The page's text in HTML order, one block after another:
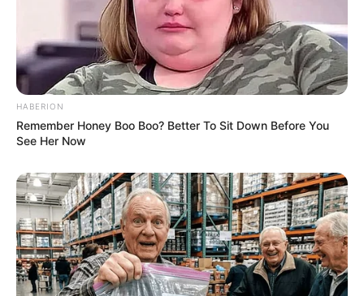
Net Worth
Aella Girl has become an inspirational figure for
HABERION
Remember Honey Boo Boo? Better To Sit Down Before You
See Her Now